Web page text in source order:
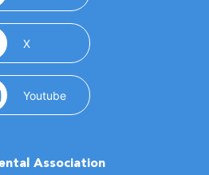
X(opens in a new window)
Youtube(opens in a new window)
Association